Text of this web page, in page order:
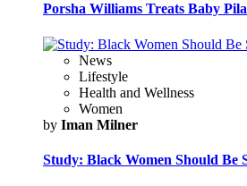
Porsha Williams Treats Baby
News
Lifestyle
Health and Wellness
Women
by Iman Milner
Study: Black Women Should Be